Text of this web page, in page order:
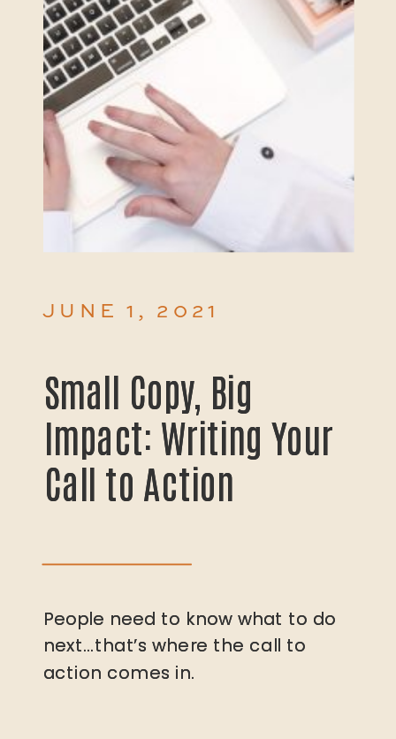
People need to know what to do
next…that’s where the call to
action comes in.
Small Copy, Big
Impact: Writing Your
Call to Action
People need to know what to do
next…that’s where the call to
action comes in.
Small Copy, Big
Impact: Writing Your
Call to Action
JUNE 1, 2021